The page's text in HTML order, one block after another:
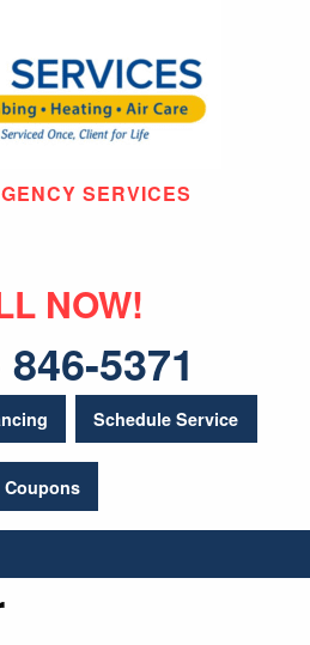
SERVICES
NOW!
5371
Schedule Service
Coupons